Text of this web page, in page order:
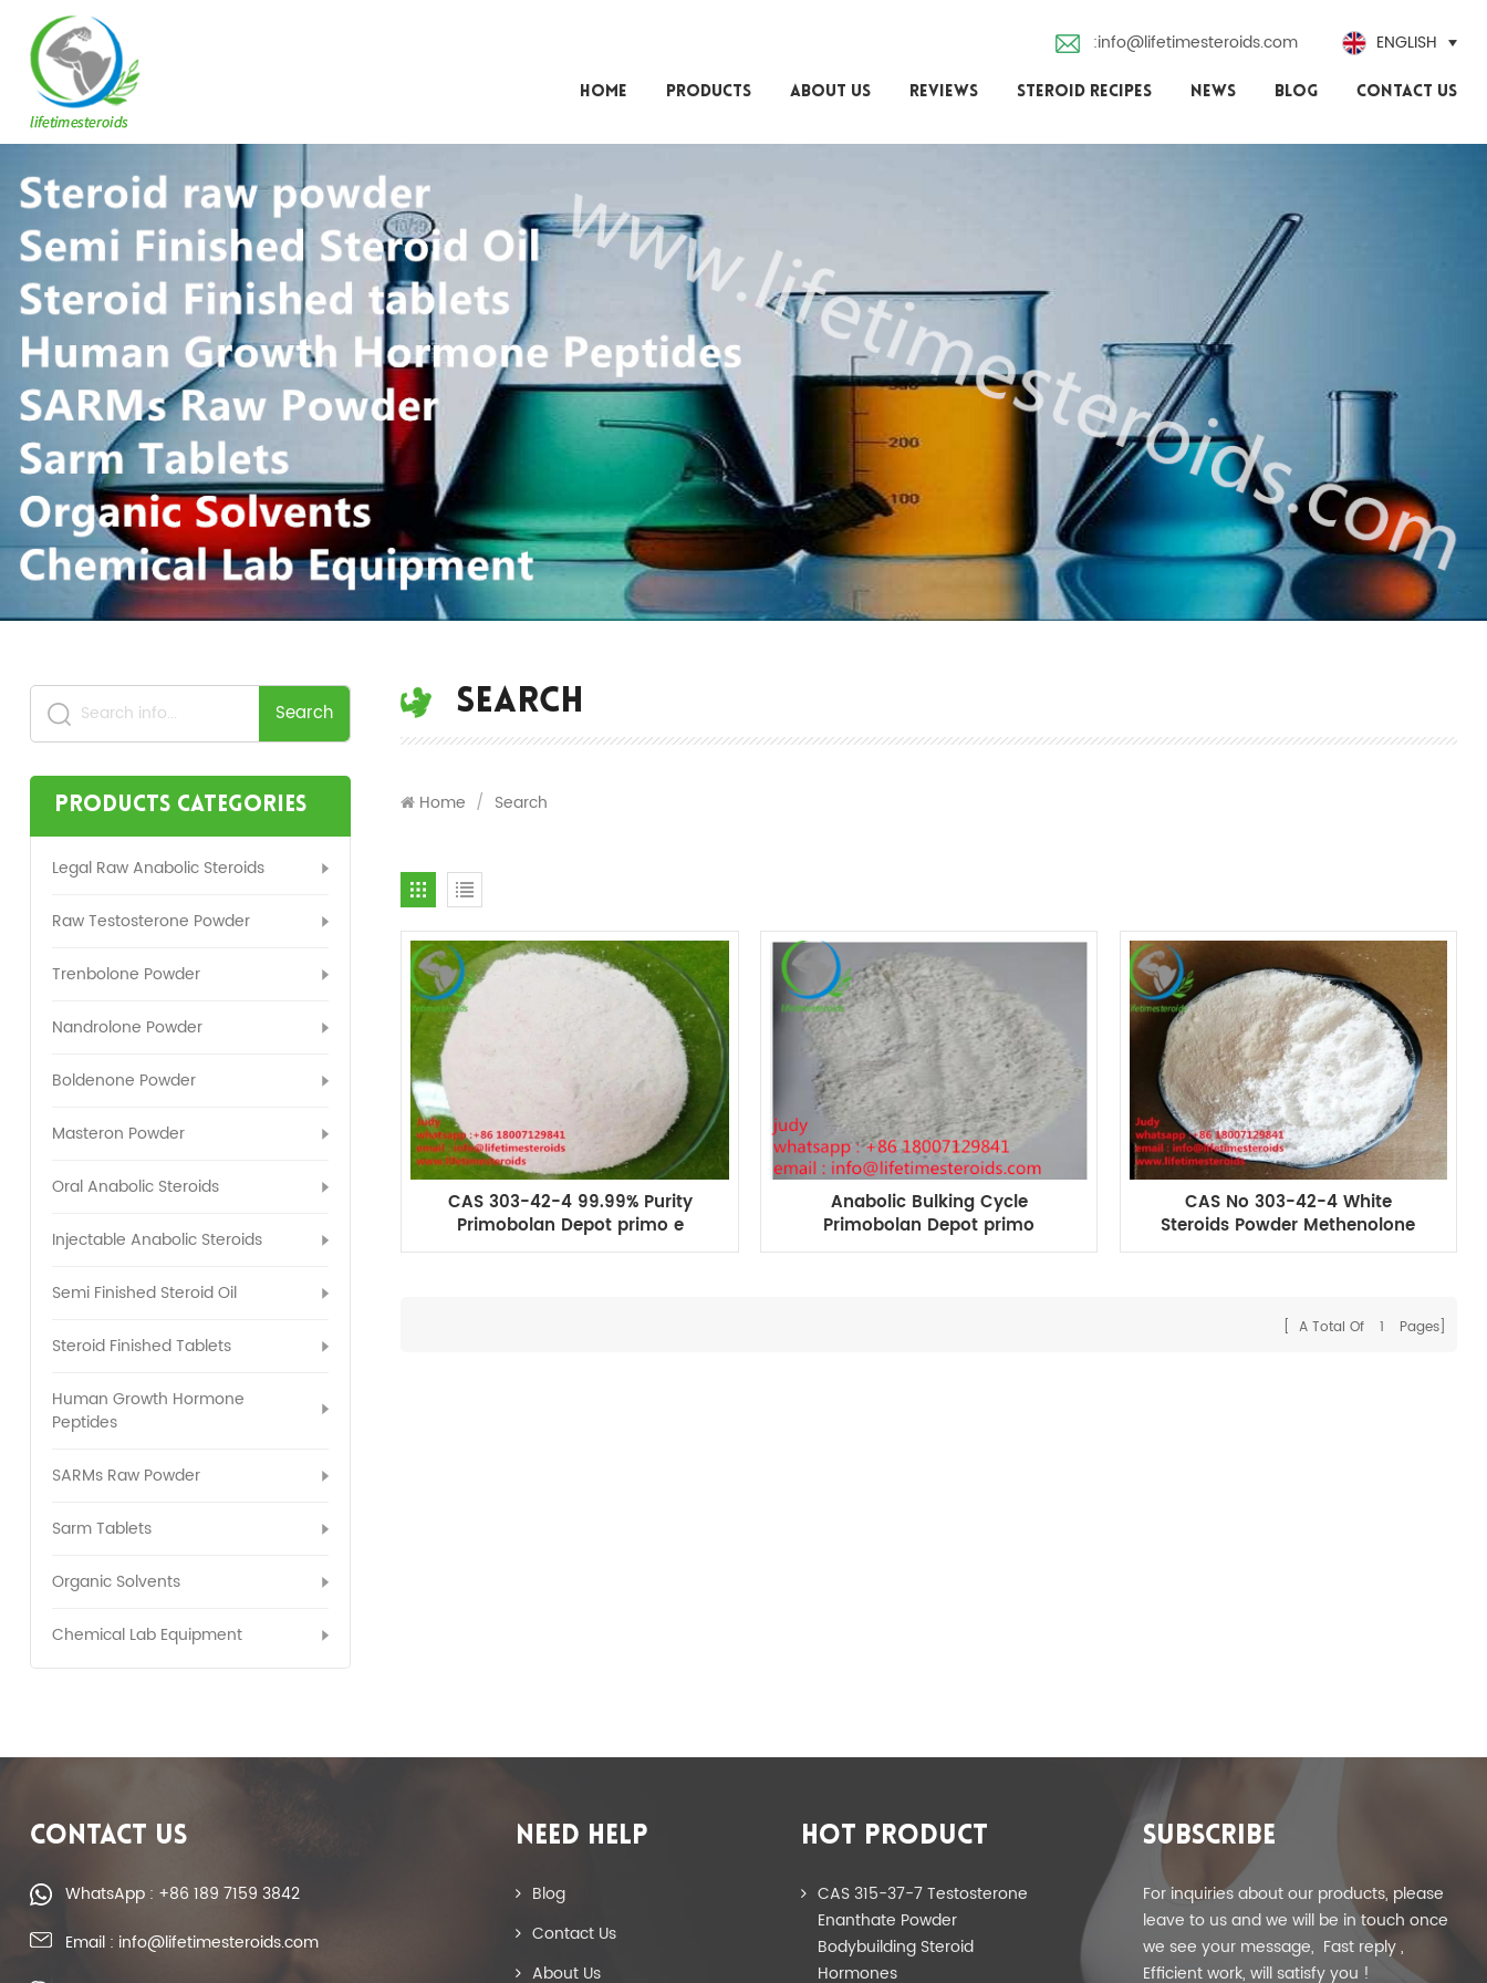
:info@lifetimesteroids.com ENGLISH
HOME PRODUCTS ABOUT US REVIEWS STEROID RECIPES NEWS BLOG CONTACT US
Search
Products Categories
Legal Raw Anabolic Steroids
Raw Testosterone Powder
Trenbolone Powder
Nandrolone Powder
Boldenone Powder
Masteron Powder
Oral Anabolic Steroids
Injectable Anabolic Steroids
Semi Finished Steroid Oil
Steroid Finished Tablets
Human Growth Hormone
Peptides
SARMs Raw Powder
Sarm Tablets
Organic Solvents
Chemical Lab Equipment
SEARCH
Home / Search
CAS 303-42-4 99.99% Purity
Primobolan Depot primo e
Methenolone Enanthate
Anabolic Bulking Cycle
Primobolan Depot primo
enanthate primo e for Muscle
CAS No 303-42-4 White
Steroids Powder Methenolone
Enanthate primobolan
[ A Total Of 1 Pages]
CONTACT US
WhatsApp : +86 189 7159 3842
Email : info@lifetimesteroids.com
NEED HELP
Blog
Contact Us
About Us
HOT PRODUCT
CAS 315-37-7 Testosterone
Enanthate Powder
Bodybuilding Steroid
Hormones
SUBSCRIBE
For inquiries about our products, please
leave to us and we will be in touch once
we see your message, Fast reply ,
Efficient work, will satisfy you !